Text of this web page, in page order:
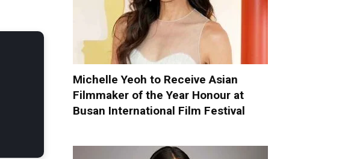
Michelle Yeoh to Receive Asian
Filmmaker of the Year Honour at
Busan International Film Festival